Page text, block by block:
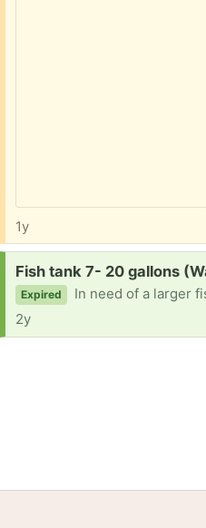
1y
Request:
Fish tank 7- 20 gallons
Expired
In need of a larger
2y